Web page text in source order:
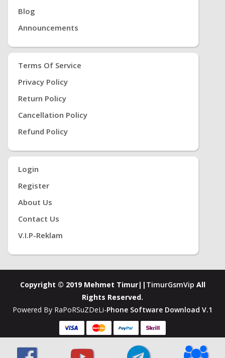
Blog
Announcements
Terms Of Service
Privacy Policy
Return Policy
Cancellation Policy
Refund Policy
Login
Register
About Us
Contact Us
V.i.P-Reklam
Copyright © 2019 Mehmet Timur|| TimurGsmVip All
Rights Reserved.
Powered By RaPoRSuZDeLi-Phone Software Download V.1